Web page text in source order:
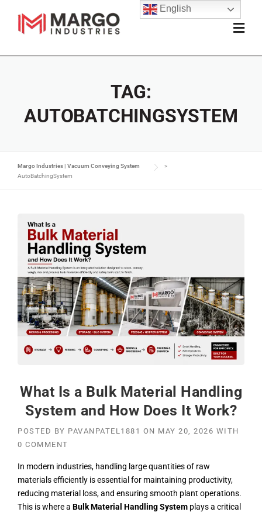
TAG:
AUTOBATCHINGSYSTEM
Margo Industries | Vacuum Conveying System
>
AutoBatchingSystem
What Is a Bulk Material Handling
System and How Does It Work?
POSTED BY PAVANPATEL1881 ON MAY 20, 2026 WITH
0 COMMENT
In modern industries, handling large quantities of raw
materials efficiently is essential for maintaining productivity,
reducing material loss, and ensuring smooth plant operations.
This is where a Bulk Material Handling System plays a critical
English